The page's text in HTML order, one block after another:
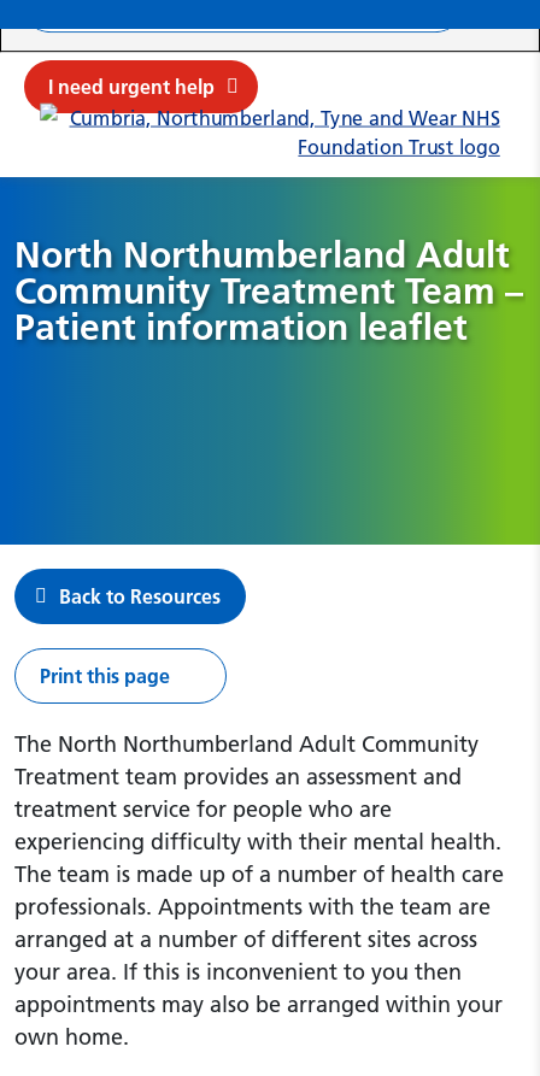
I need urgent help
North Northumberland Adult
Community Treatment Team –
Patient information leaflet
Back to Resources
Print this page
The North Northumberland Adult Community
Treatment team provides an assessment and
treatment service for people who are
experiencing difficulty with their mental health.
The team is made up of a number of health care
professionals. Appointments with the team are
arranged at a number of different sites across
your area. If this is inconvenient to you then
appointments may also be arranged within your
own home.